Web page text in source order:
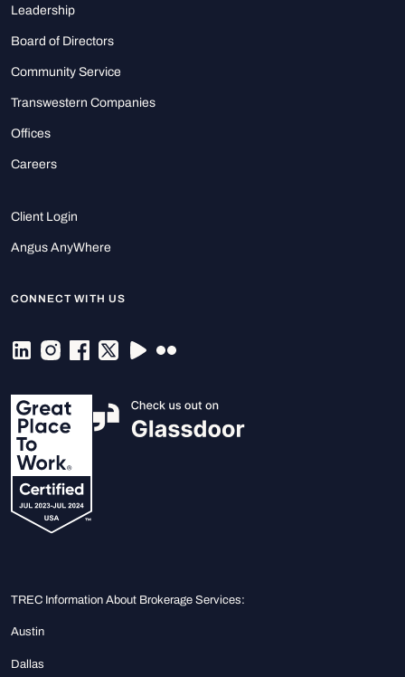
Leadership
Board of Directors
Community Service
Transwestern Companies
Offices
Careers
Client Login
Angus AnyWhere
CONNECT WITH US
TREC Information About Brokerage Services:
Austin
Dallas